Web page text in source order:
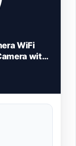
WiFi
with
Waterproof